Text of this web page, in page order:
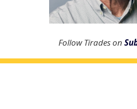
Follow Tirades on